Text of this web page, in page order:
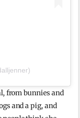
from bunnies and
and a pig, and